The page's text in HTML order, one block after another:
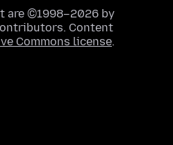
are ©1998–2026 by
Content
Commons license.